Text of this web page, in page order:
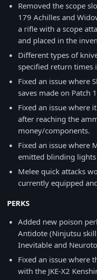
Removed the scope
179 Achilles and
a rifle with a scope
and placed in the
Different types of
specified return times
Fixed an issue where
saves made on Patch
Fixed an issue where
after reaching the
money/components.
Fixed an issue where
emitted blinding lights
Melee quick attacks
currently equipped
PERKS
Added new poison
Antidote (Ninjutsu
Inevitable and
Fixed an issue where
with the JKE-X2